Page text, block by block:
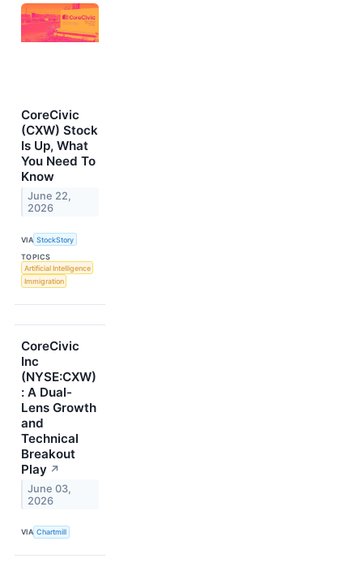
CoreCivic
(CXW) Stock
Is Up, What
You Need To
Know
June 22,
2026
VIA StockStory
TOPICS
Artificial Intelligence
Immigration
CoreCivic
Inc
(NYSE:CXW)
: A Dual-
Lens Growth
and
Technical
Breakout
Play ↗
June 03,
2026
VIA Chartmill